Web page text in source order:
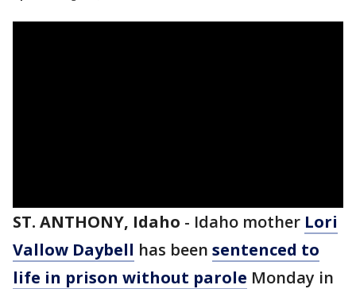
ST. ANTHONY, Idaho - Idaho mother Lori
Vallow Daybell has been sentenced to
life in prison without parole Monday in